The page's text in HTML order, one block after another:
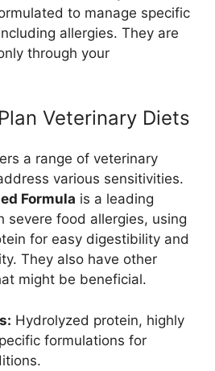
to manage specific
allergies. They are
through your
Veterinary Diets
a range of veterinary
various sensitivities.
Formula is a leading
severe food allergies, using
for easy digestibility and
They also have other
might be beneficial.
Hydrolyzed protein, highly
formulations for